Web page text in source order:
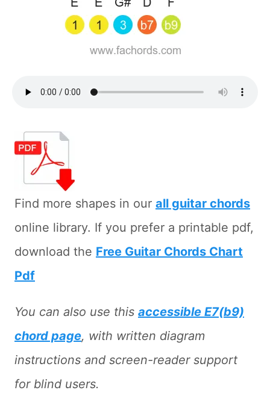
Find more shapes in our all guitar chords
online library. If you prefer a printable pdf,
download the Free Guitar Chords Chart
Pdf
You can also use this accessible E7(b9)
chord page, with written diagram
instructions and screen-reader support
for blind users.